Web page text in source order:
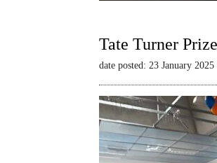
Tate Turner
date posted: 23 January 2025